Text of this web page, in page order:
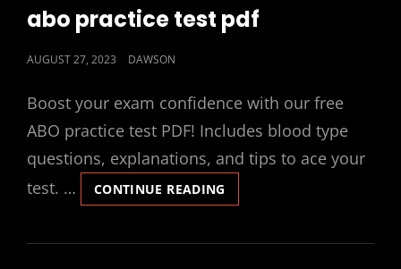
LINKS
abo practice test pdf
POSTED
AUGUST 27, 2023 DAWSON
Boost your exam confidence with our free
ABO practice test PDF! Includes blood type
questions, explanations, and tips to ace your
test. …
CONTINUE READING
PRACTICE
PDF